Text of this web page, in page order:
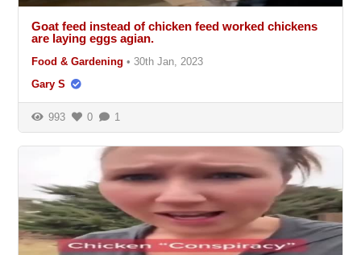
Goat feed instead of chicken feed worked chickens
are laying eggs agian.
Food & Gardening • 30th Jan, 2023
Gary S
993 0 1